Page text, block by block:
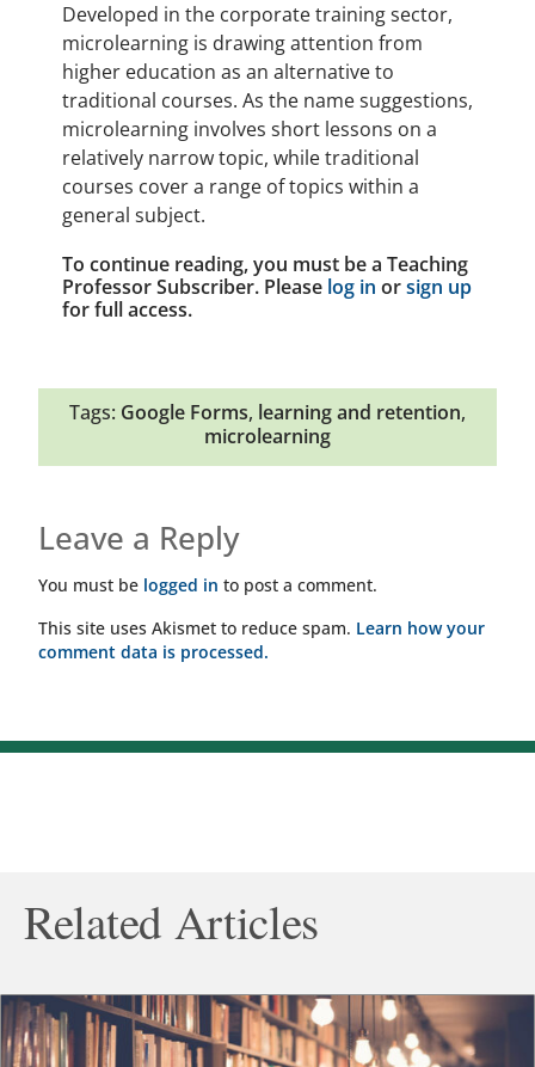
Developed in the corporate training sector,
microlearning is drawing attention from
higher education as an alternative to
traditional courses. As the name suggestions,
microlearning involves short lessons on a
relatively narrow topic, while traditional
courses cover a range of topics within a
general subject.
To continue reading, you must be a Teaching
Professor Subscriber. Please log in orsign up
for full access.
Tags: Google Forms, learning and retention,
microlearning
Leave a Reply
You must be logged in to post a comment.
This site uses Akismet to reduce spam. Learn how your
comment data is processed.
Related Articles